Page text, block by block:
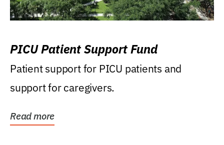
PICU Patient Support Fund
Patient support for PICU patients and
support for caregivers.
Read more